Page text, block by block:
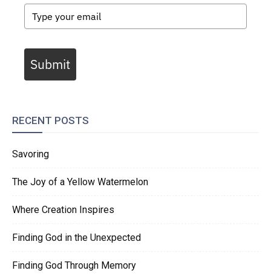
Submit
RECENT POSTS
Savoring
The Joy of a Yellow Watermelon
Where Creation Inspires
Finding God in the Unexpected
Finding God Through Memory